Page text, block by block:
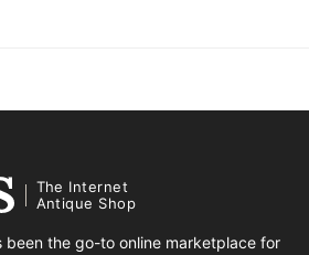
The Internet
Antique Shop
been the go-to online marketplace for